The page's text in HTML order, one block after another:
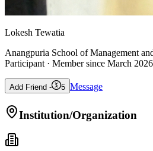
Lokesh Tewatia
Anangpuria School of Management
Participant · Member since March 2026
Add Friend - 5 Message
Institution/Organization